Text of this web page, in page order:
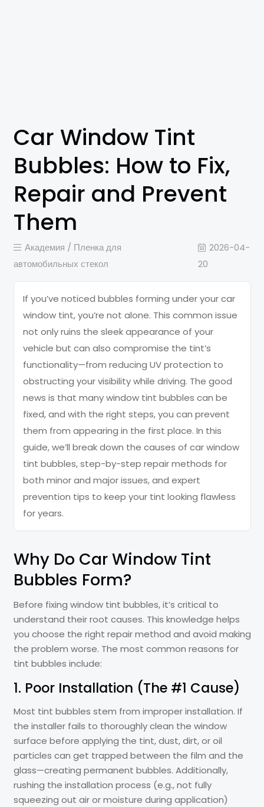
Car Window Tint
Bubbles: How to Fix,
Repair and Prevent
Them
Академия / Пленка для
автомобильных стекол
2026-04-
20
If you’ve noticed bubbles forming under your car
window tint, you’re not alone. This common issue
not only ruins the sleek appearance of your
vehicle but can also compromise the tint’s
functionality—from reducing UV protection to
obstructing your visibility while driving. The good
news is that many window tint bubbles can be
fixed, and with the right steps, you can prevent
them from appearing in the first place. In this
guide, we’ll break down the causes of car window
tint bubbles, step-by-step repair methods for
both minor and major issues, and expert
prevention tips to keep your tint looking flawless
for years.
Why Do Car Window Tint
Bubbles Form?
Before fixing window tint bubbles, it’s critical to
understand their root causes. This knowledge helps
you choose the right repair method and avoid making
the problem worse. The most common reasons for
tint bubbles include:
1. Poor Installation (The #1 Cause)
Most tint bubbles stem from improper installation. If
the installer fails to thoroughly clean the window
surface before applying the tint, dust, dirt, or oil
particles can get trapped between the film and the
glass—creating permanent bubbles. Additionally,
rushing the installation process (e.g., not fully
squeezing out air or moisture during application)